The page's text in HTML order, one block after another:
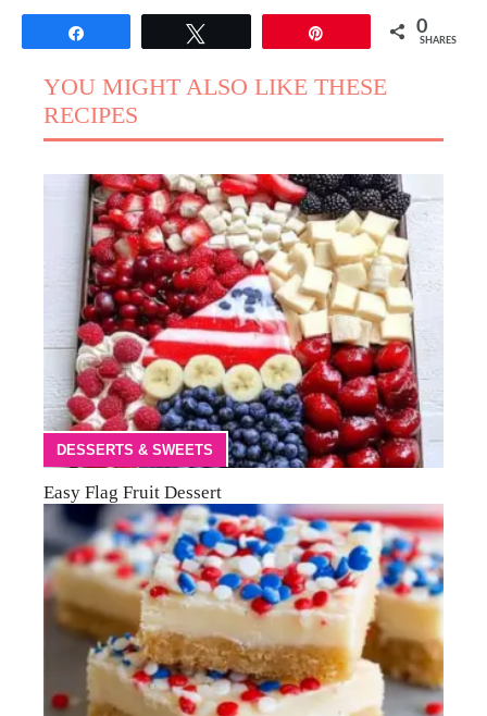
0
SHARES
YOU MIGHT ALSO LIKE THESE
RECIPES
DESSERTS & SWEETS
Easy Flag Fruit Dessert